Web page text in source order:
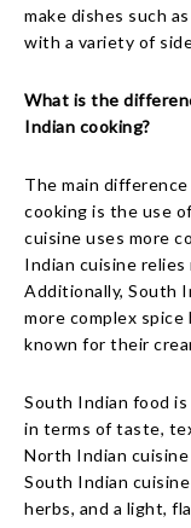
make dishes such
with a variety of
What is the
Indian cooking?
The main
cooking is the use
cuisine uses more
Indian cuisine relies
Additionally, South
more complex
known for their
South Indian food
in terms of taste,
North Indian
South Indian
herbs, and a light,